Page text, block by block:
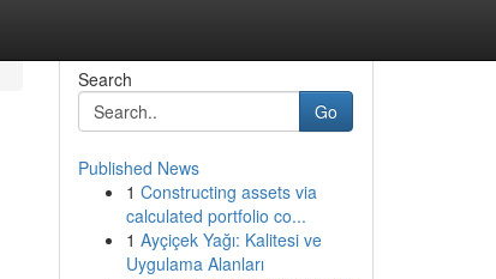
Search
Go
Published News
1 Constructing assets via
calculated portfolio co...
1 Ayçiçek Yağı: Kalitesi ve
Uygulama Alanları